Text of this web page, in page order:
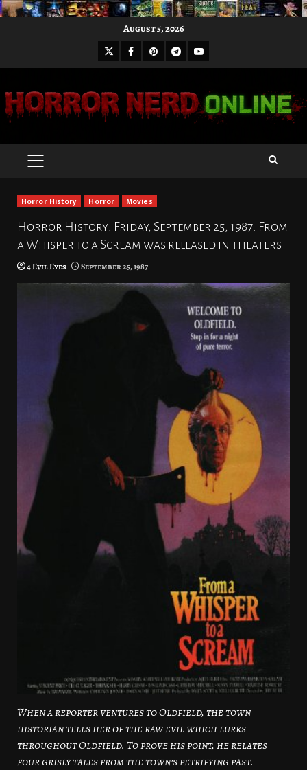
August 5, 2026
X Facebook
Pinterest
Telegram
Youtube
PRIMARY
Horror History Horror Movies
Horror History: Friday, September 25, 1987: From
a Whisper to a Scream was released in theaters
4 Evil Eyes September 25, 1987
When a reporter ventures to Oldfield, the town
historian tells her of the raw evil which lurks
throughout Oldfield. To prove his point, he relates
four grisly tales from the town’s petrifying past.